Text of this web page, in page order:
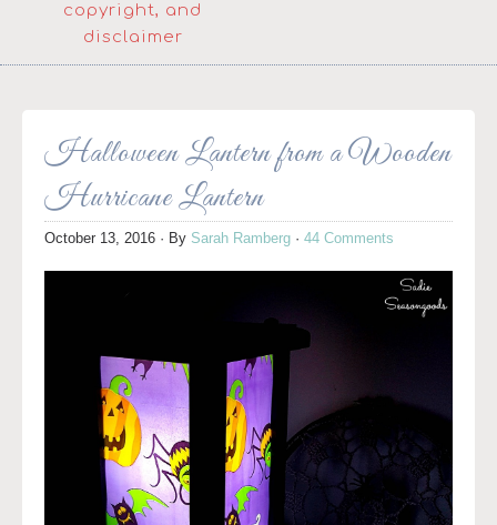
copyright, and
disclaimer
Halloween Lantern from a Wooden
Hurricane Lantern
October 13, 2016 · By Sarah Ramberg · 44 Comments